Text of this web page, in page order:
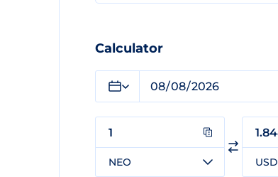
Calculator
NEO USD